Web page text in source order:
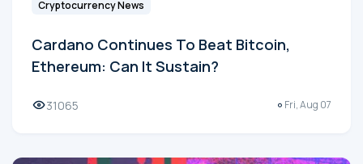
Cryptocurrency News
Cardano Continues To Beat Bitcoin,
Ethereum: Can It Sustain?
31065 Fri, Aug 07